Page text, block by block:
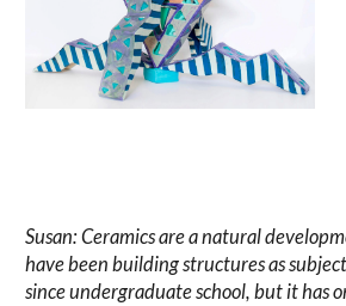
Susan: Ceramics are a natural
have been building structures as
since undergraduate school, but it has